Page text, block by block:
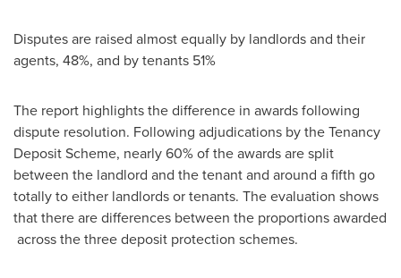
Disputes are raised almost equally by landlords and their
agents, 48%, and by tenants 51%
The report highlights the difference in awards following
dispute resolution. Following adjudications by the Tenancy
Deposit Scheme, nearly 60% of the awards are split
between the landlord and the tenant and around a fifth go
totally to either landlords or tenants. The evaluation shows
that there are differences between the proportions awarded
across the three deposit protection schemes.